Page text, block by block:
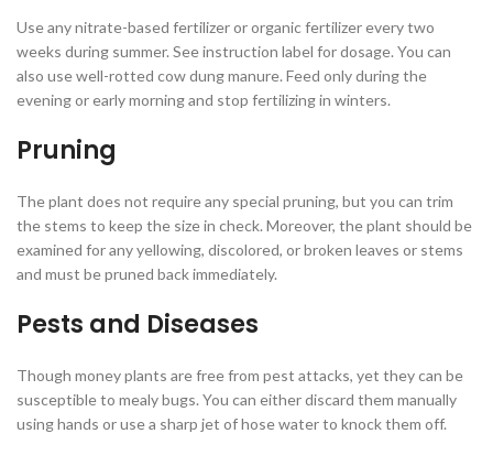
Use any nitrate-based fertilizer or organic fertilizer every two
weeks during summer. See instruction label for dosage. You can
also use well-rotted cow dung manure. Feed only during the
evening or early morning and stop fertilizing in winters.
Pruning
The plant does not require any special pruning, but you can trim
the stems to keep the size in check. Moreover, the plant should be
examined for any yellowing, discolored, or broken leaves or stems
and must be pruned back immediately.
Pests and Diseases
Though money plants are free from pest attacks, yet they can be
susceptible to mealy bugs. You can either discard them manually
using hands or use a sharp jet of hose water to knock them off.